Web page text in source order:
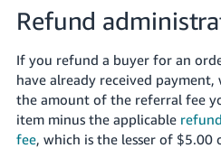
Refund
If you refund a buyer for an
have already received
the amount of the referral fee
item minus the applicable
fee, which is the lesser of $5.00